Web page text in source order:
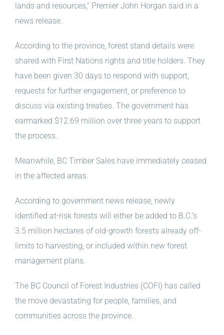
lands and resources,” Premier John Horgan said in a
news release.
According to the province, forest stand details were
shared with First Nations rights and title holders. They
have been given 30 days to respond with support,
requests for further engagement, or preference to
discuss via existing treaties. The government has
earmarked $12.69 million over three years to support
the process.
Meanwhile, BC Timber Sales have immediately ceased
in the affected areas.
According to government news release, newly
identified at-risk forests will either be added to B.C.’s
3.5 million hectares of old-growth forests already off-
limits to harvesting, or included within new forest
management plans.
The BC Council of Forest Industries (COFI) has called
the move devastating for people, families, and
communities across the province.